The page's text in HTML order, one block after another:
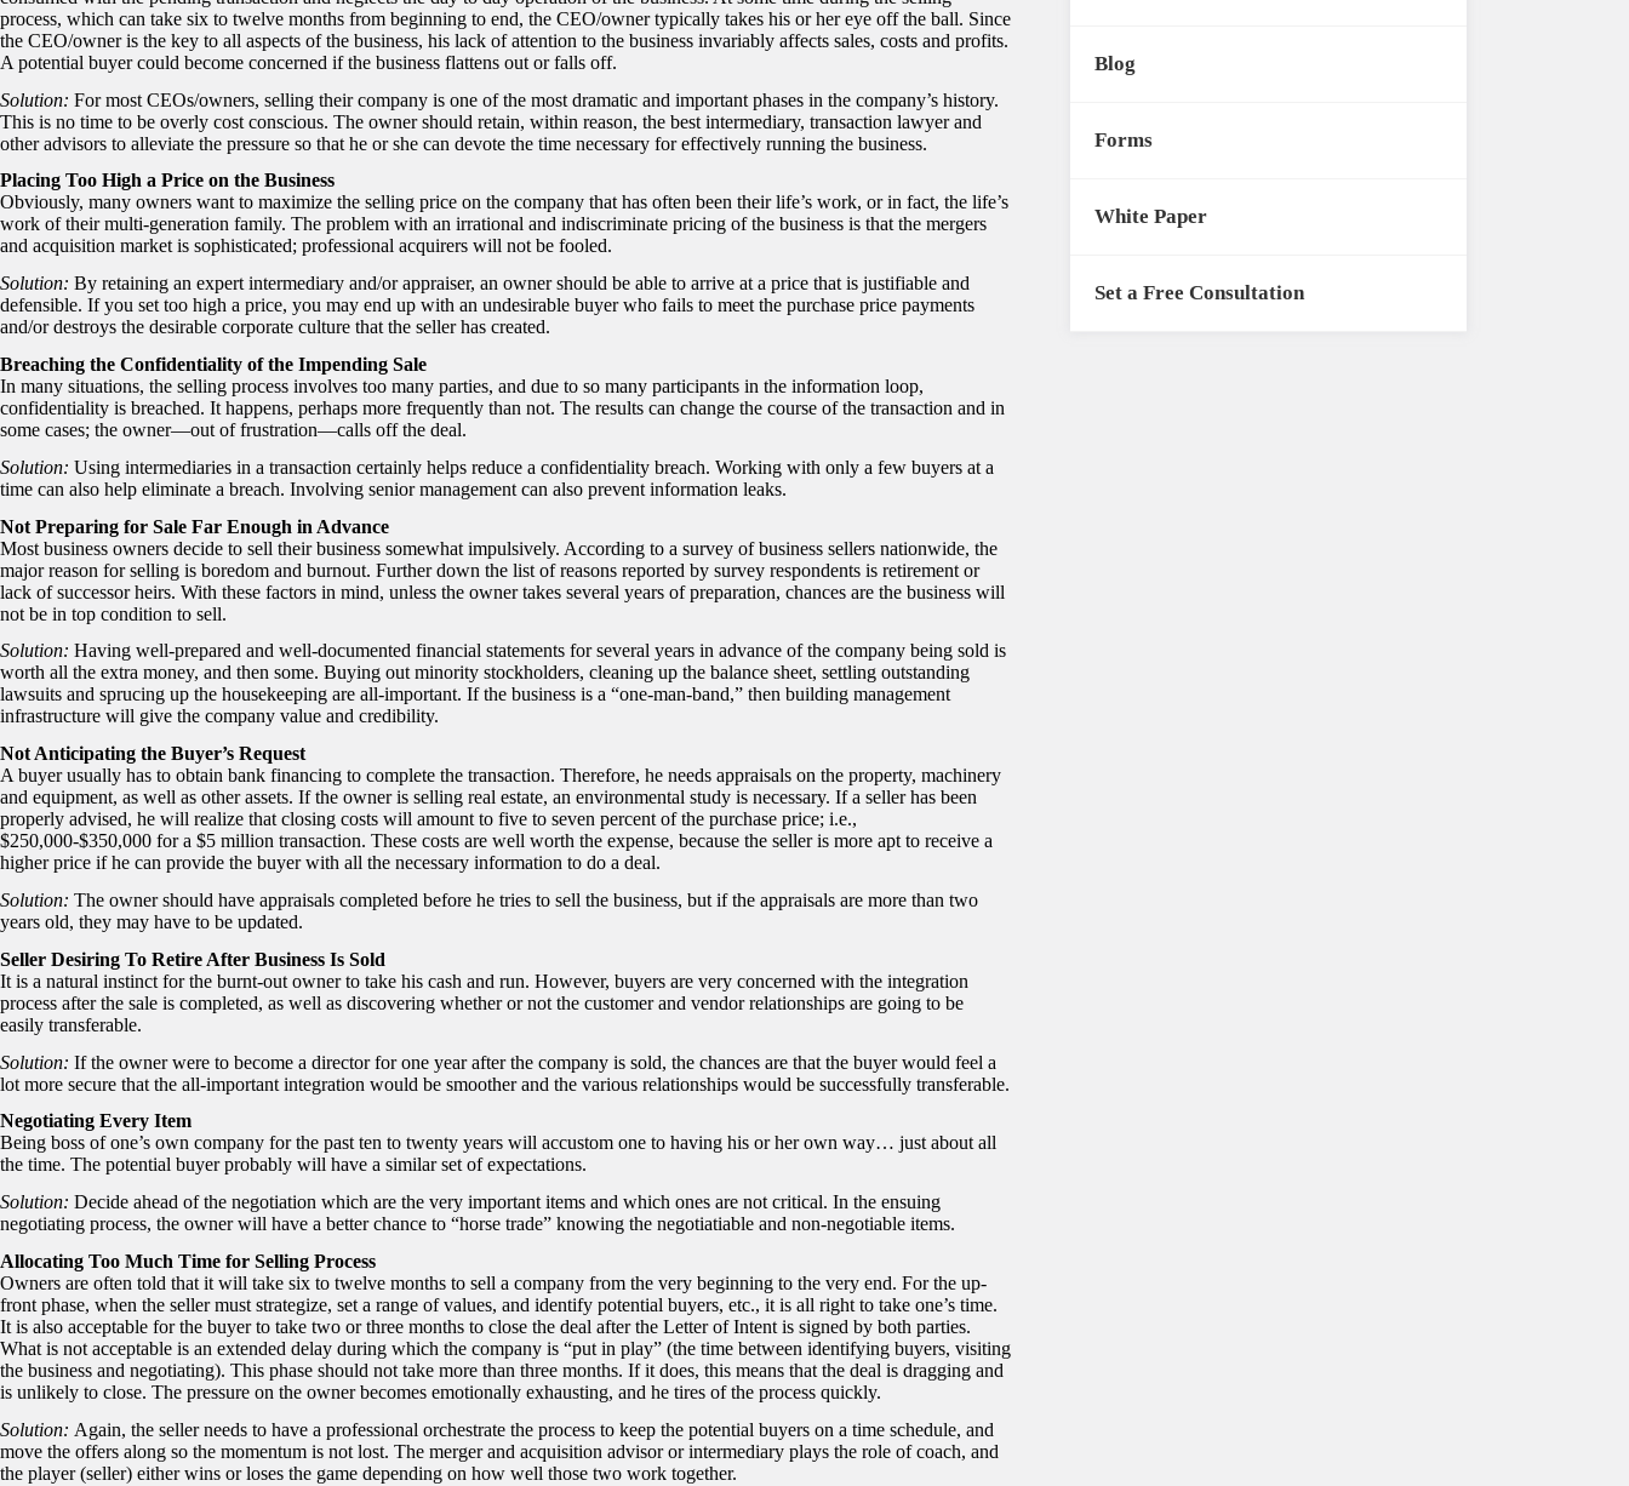
process, which can take six to twelve months from beginning to end, the CEO/owner typically takes his or her eye off the ball. Since
the CEO/owner is the key to all aspects of the business, his lack of attention to the business invariably affects sales, costs and profits.
A potential buyer could become concerned if the business flattens out or falls off.
Solution: For most CEOs/owners, selling their company is one of the most dramatic and important phases in the company’s history.
This is no time to be overly cost conscious. The owner should retain, within reason, the best intermediary, transaction lawyer and
other advisors to alleviate the pressure so that he or she can devote the time necessary for effectively running the business.
Placing Too High a Price on the Business
Obviously, many owners want to maximize the selling price on the company that has often been their life’s work, or in fact, the life’s
work of their multi-generation family. The problem with an irrational and indiscriminate pricing of the business is that the mergers
and acquisition market is sophisticated; professional acquirers will not be fooled.
Solution: By retaining an expert intermediary and/or appraiser, an owner should be able to arrive at a price that is justifiable and
defensible. If you set too high a price, you may end up with an undesirable buyer who fails to meet the purchase price payments
and/or destroys the desirable corporate culture that the seller has created.
Breaching the Confidentiality of the Impending Sale
In many situations, the selling process involves too many parties, and due to so many participants in the information loop,
confidentiality is breached. It happens, perhaps more frequently than not. The results can change the course of the transaction and in
some cases; the owner—out of frustration—calls off the deal.
Solution: Using intermediaries in a transaction certainly helps reduce a confidentiality breach. Working with only a few buyers at a
time can also help eliminate a breach. Involving senior management can also prevent information leaks.
Not Preparing for Sale Far Enough in Advance
Most business owners decide to sell their business somewhat impulsively. According to a survey of business sellers nationwide, the
major reason for selling is boredom and burnout. Further down the list of reasons reported by survey respondents is retirement or
lack of successor heirs. With these factors in mind, unless the owner takes several years of preparation, chances are the business will
not be in top condition to sell.
Solution: Having well-prepared and well-documented financial statements for several years in advance of the company being sold is
worth all the extra money, and then some. Buying out minority stockholders, cleaning up the balance sheet, settling outstanding
lawsuits and sprucing up the housekeeping are all-important. If the business is a “one-man-band,” then building management
infrastructure will give the company value and credibility.
Not Anticipating the Buyer’s Request
A buyer usually has to obtain bank financing to complete the transaction. Therefore, he needs appraisals on the property, machinery
and equipment, as well as other assets. If the owner is selling real estate, an environmental study is necessary. If a seller has been
properly advised, he will realize that closing costs will amount to five to seven percent of the purchase price; i.e.,
$250,000-$350,000 for a $5 million transaction. These costs are well worth the expense, because the seller is more apt to receive a
higher price if he can provide the buyer with all the necessary information to do a deal.
Solution: The owner should have appraisals completed before he tries to sell the business, but if the appraisals are more than two
years old, they may have to be updated.
Seller Desiring To Retire After Business Is Sold
It is a natural instinct for the burnt-out owner to take his cash and run. However, buyers are very concerned with the integration
process after the sale is completed, as well as discovering whether or not the customer and vendor relationships are going to be
easily transferable.
Solution: If the owner were to become a director for one year after the company is sold, the chances are that the buyer would feel a
lot more secure that the all-important integration would be smoother and the various relationships would be successfully transferable.
Negotiating Every Item
Being boss of one’s own company for the past ten to twenty years will accustom one to having his or her own way… just about all
the time. The potential buyer probably will have a similar set of expectations.
Solution: Decide ahead of the negotiation which are the very important items and which ones are not critical. In the ensuing
negotiating process, the owner will have a better chance to “horse trade” knowing the negotiatiable and non-negotiable items.
Allocating Too Much Time for Selling Process
Owners are often told that it will take six to twelve months to sell a company from the very beginning to the very end. For the up-
front phase, when the seller must strategize, set a range of values, and identify potential buyers, etc., it is all right to take one’s time.
It is also acceptable for the buyer to take two or three months to close the deal after the Letter of Intent is signed by both parties.
What is not acceptable is an extended delay during which the company is “put in play” (the time between identifying buyers, visiting
the business and negotiating). This phase should not take more than three months. If it does, this means that the deal is dragging and
is unlikely to close. The pressure on the owner becomes emotionally exhausting, and he tires of the process quickly.
Solution: Again, the seller needs to have a professional orchestrate the process to keep the potential buyers on a time schedule, and
move the offers along so the momentum is not lost. The merger and acquisition advisor or intermediary plays the role of coach, and
the player (seller) either wins or loses the game depending on how well those two work together.
Blog
Forms
White Paper
Set a Free Consultation